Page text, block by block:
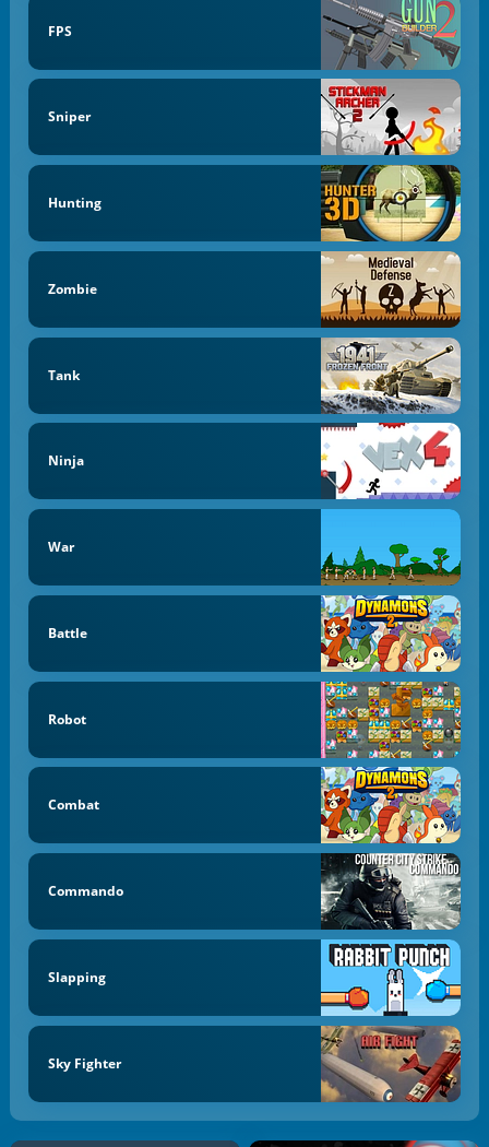
FPS
Sniper
Hunting
Zombie
Tank
Ninja
War
Battle
Robot
Combat
Commando
Slapping
Sky Fighter